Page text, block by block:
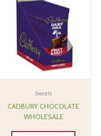
Sweets
CADBURY CHOCOLATE
WHOLESALE